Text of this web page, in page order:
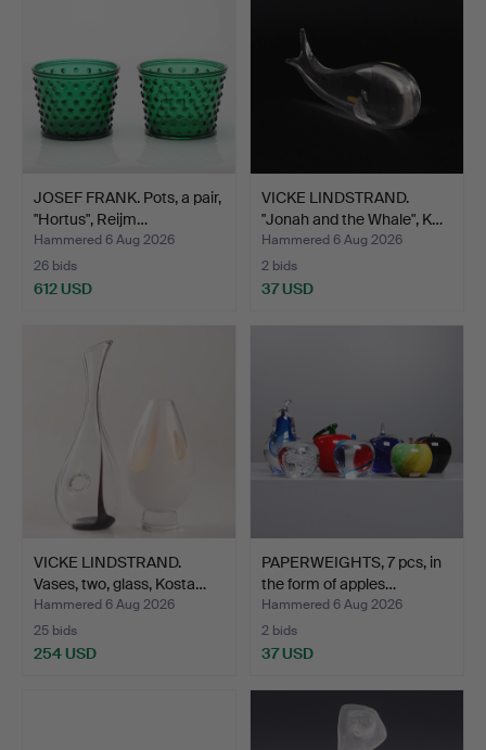
JOSEF FRANK. Pots, a pair,
"Hortus", Reijm…
Hammered 6 Aug 2026
26 bids
612 USD
VICKE LINDSTRAND.
"Jonah and the Whale", K…
Hammered 6 Aug 2026
2 bids
37 USD
VICKE LINDSTRAND.
Vases, two, glass, Kosta…
Hammered 6 Aug 2026
25 bids
254 USD
PAPERWEIGHTS, 7 pcs, in
the form of apples…
Hammered 6 Aug 2026
2 bids
37 USD